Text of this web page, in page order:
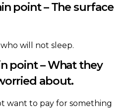
point – The surface
will not sleep.
point – What they
about.
want to pay for something